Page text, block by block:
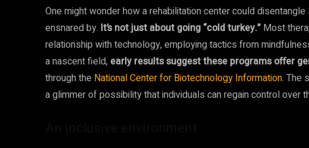
One might wonder how a rehabilitation center could
ensnared by. It’s not just about going “cold turkey.” Most
relationship with technology, employing tactics from
a nascent field, early results suggest these programs offer
through the National Center for Biotechnology Information. The
a glimmer of possibility that individuals can regain control over